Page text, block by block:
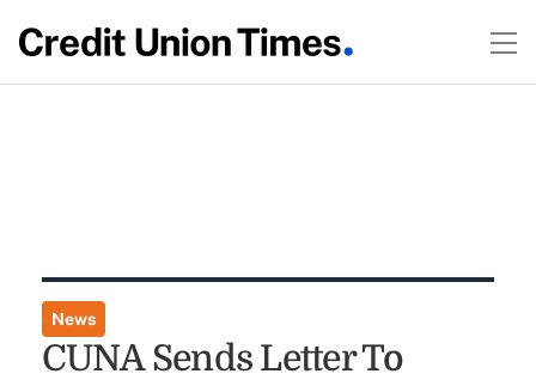
News
CUNA Sends Letter To